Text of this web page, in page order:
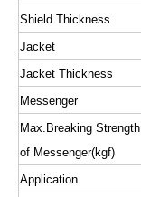
Shield Thickness
Jacket
Jacket Thickness
Messenger
Max.Breaking Strength
of Messenger(kgf)
Application